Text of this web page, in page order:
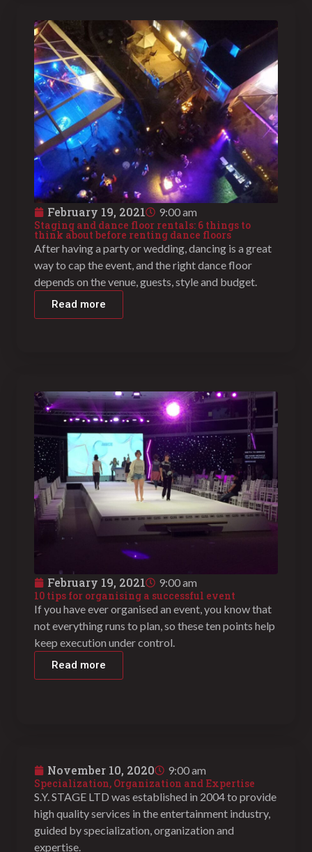
February 19, 2021
9:00 am
Staging and dance floor rentals: 6 things to
think about before renting dance floors
After having a party or wedding, dancing is a great
way to cap the event, and the right dance floor
depends on the venue, guests, style and budget.
Read more
February 19, 2021
9:00 am
10 tips for organising a successful event
If you have ever organised an event, you know that
not everything runs to plan, so these ten points help
keep execution under control.
Read more
November 10, 2020
9:00 am
Specialization, Organization and Expertise
S.Y. STAGE LTD was established in 2004 to provide
high quality services in the entertainment industry,
guided by specialization, organization and
expertise.